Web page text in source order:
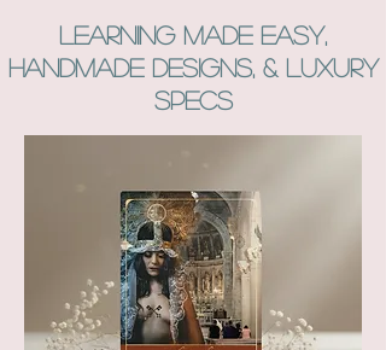
Learning Made easy,
handmade designs, & luxury
specs